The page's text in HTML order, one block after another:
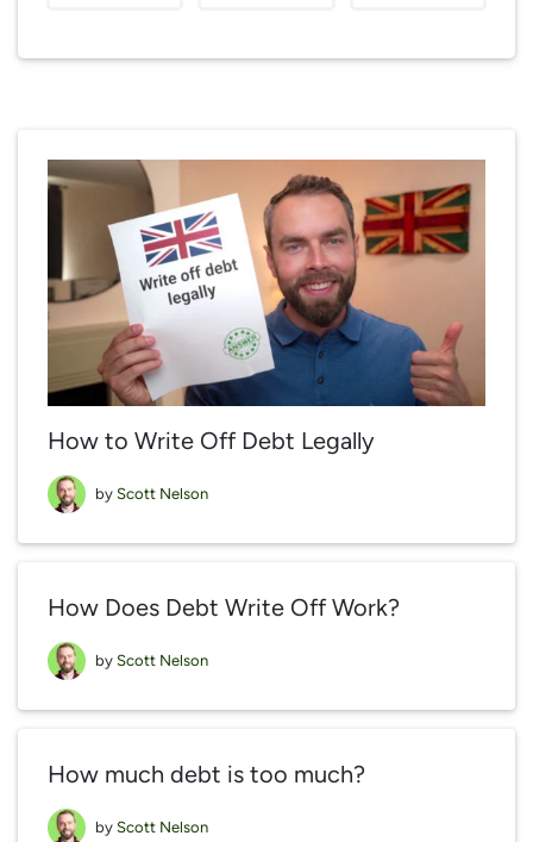
How to Write Off Debt Legally
by Scott Nelson
How Does Debt Write Off Work?
by Scott Nelson
How much debt is too much?
by Scott Nelson